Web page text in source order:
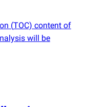
(TOC) content of
will be